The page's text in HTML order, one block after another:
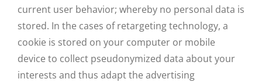
current user behavior; whereby no personal data is
stored. In the cases of retargeting technology, a
cookie is stored on your computer or mobile
device to collect pseudonymized data about your
interests and thus adapt the advertising